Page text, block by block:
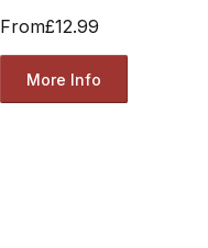
From£12.99
More Info